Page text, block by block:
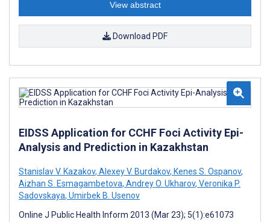
View abstract
Download PDF
EIDSS Application for CCHF Foci Activity Epi-
Analysis and Prediction in Kazakhstan
Stanislav V. Kazakov, Alexey V. Burdakov, Kenes S. Ospanov,
Aizhan S. Esmagambetova, Andrey O. Ukharov, Veronika P.
Sadovskaya, Umirbek B. Usenov
Online J Public Health Inform 2013 (Mar 23); 5(1):e61073